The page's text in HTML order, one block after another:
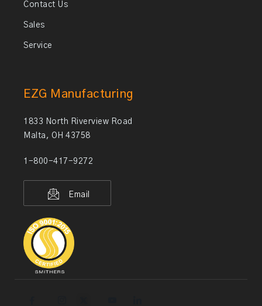
Contact Us
Sales
Service
EZG Manufacturing
1833 North Riverview Road
Malta, OH 43758
1-800-417-9272
Email